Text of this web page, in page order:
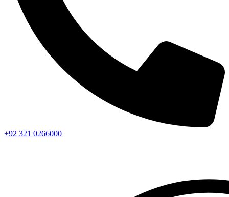
+92 321 0266000